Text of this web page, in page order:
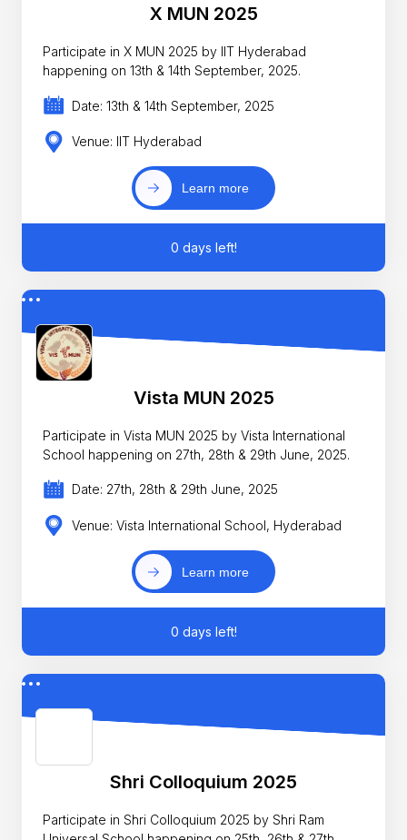
X MUN 2025
Participate in X MUN 2025 by IIT Hyderabad
happening on 13th & 14th September, 2025.
Date: 13th & 14th September, 2025
Venue: IIT Hyderabad
Learn more
0 days left!
Vista MUN 2025
Participate in Vista MUN 2025 by Vista International
School happening on 27th, 28th & 29th June, 2025.
Date: 27th, 28th & 29th June, 2025
Venue: Vista International School, Hyderabad
Learn more
0 days left!
Shri Colloquium 2025
Participate in Shri Colloquium 2025 by Shri Ram